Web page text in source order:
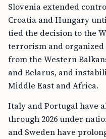
Slovenia extended
Croatia and Hungary
tied the decision to the
terrorism and
from the Western
and Belarus, and
Middle East and Africa.
Italy and Portugal have
through 2026 under
and Sweden have